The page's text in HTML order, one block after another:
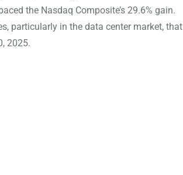
the Nasdaq Composite’s 29.6% gain.
particularly in the data center market, that
2025.